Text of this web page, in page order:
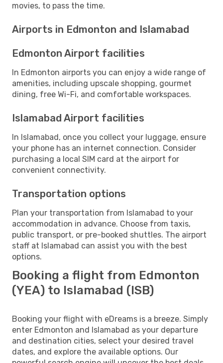
movies, to pass the time.
Airports in Edmonton and Islamabad
Edmonton Airport facilities
In Edmonton airports you can enjoy a wide range of
amenities, including upscale shopping, gourmet
dining, free Wi-Fi, and comfortable workspaces.
Islamabad Airport facilities
In Islamabad, once you collect your luggage, ensure
your phone has an internet connection. Consider
purchasing a local SIM card at the airport for
convenient connectivity.
Transportation options
Plan your transportation from Islamabad to your
accommodation in advance. Choose from taxis,
public transport, or pre-booked shuttles. The airport
staff at Islamabad can assist you with the best
options.
Booking a flight from Edmonton
(YEA) to Islamabad (ISB)
Booking your flight with eDreams is a breeze. Simply
enter Edmonton and Islamabad as your departure
and destination cities, select your desired travel
dates, and explore the available options. Our